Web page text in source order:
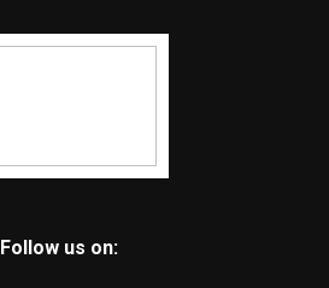
Follow us on: